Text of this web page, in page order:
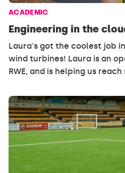
ACADEMIC
Engineering in the
Laura's got the coolest job
wind turbines! Laura is an
RWE, and is helping us